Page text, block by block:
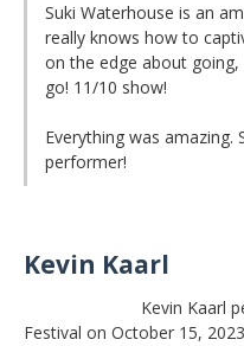
Suki Waterhouse is an
really knows how to
on the edge about
go! 11/10 show!
Everything was amazing.
performer!
Kevin Kaarl
Kevin Kaarl
Festival on October 15,